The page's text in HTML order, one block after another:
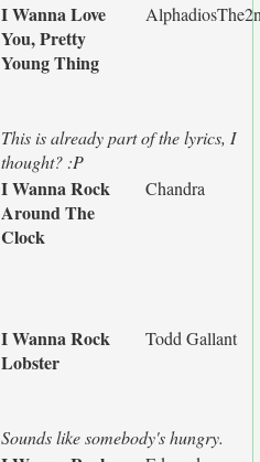
I Wanna Love
You, Pretty
Young Thing
This is already part of the lyrics, I
thought? :P
I Wanna Rock
Around The
Clock
Chandra
I Wanna Rock
Lobster
Todd Gallant
Sounds like somebody's hungry.